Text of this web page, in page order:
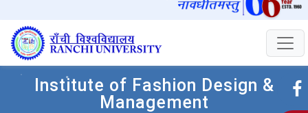
Institute of Fashion Design &
Management